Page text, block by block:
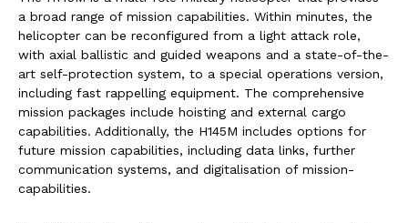
a broad range of mission capabilities. Within minutes, the
helicopter can be reconfigured from a light attack role,
with axial ballistic and guided weapons and a state-of-the-
art self-protection system, to a special operations version,
including fast rappelling equipment. The comprehensive
mission packages include hoisting and external cargo
capabilities. Additionally, the H145M includes options for
future mission capabilities, including data links, further
communication systems, and digitalisation of mission-
capabilities.